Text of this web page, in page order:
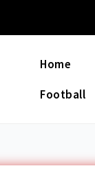
Home
Football